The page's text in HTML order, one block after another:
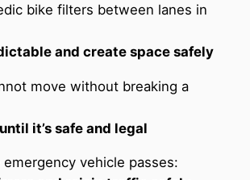
bike filters between lanes in
and create space safely
move without breaking a
it’s safe and legal
emergency vehicle passes: